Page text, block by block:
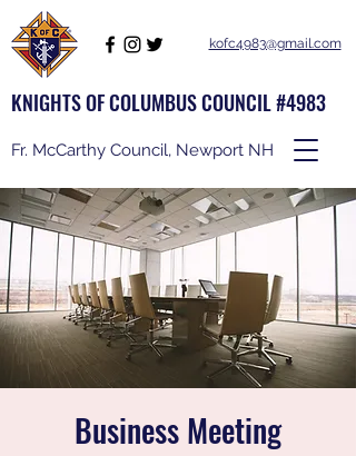
KNIGHTS OF COLUMBUS COUNCIL #4983
Fr. McCarthy Council, Newport NH
kofc4983@gmail.com
Business Meeting